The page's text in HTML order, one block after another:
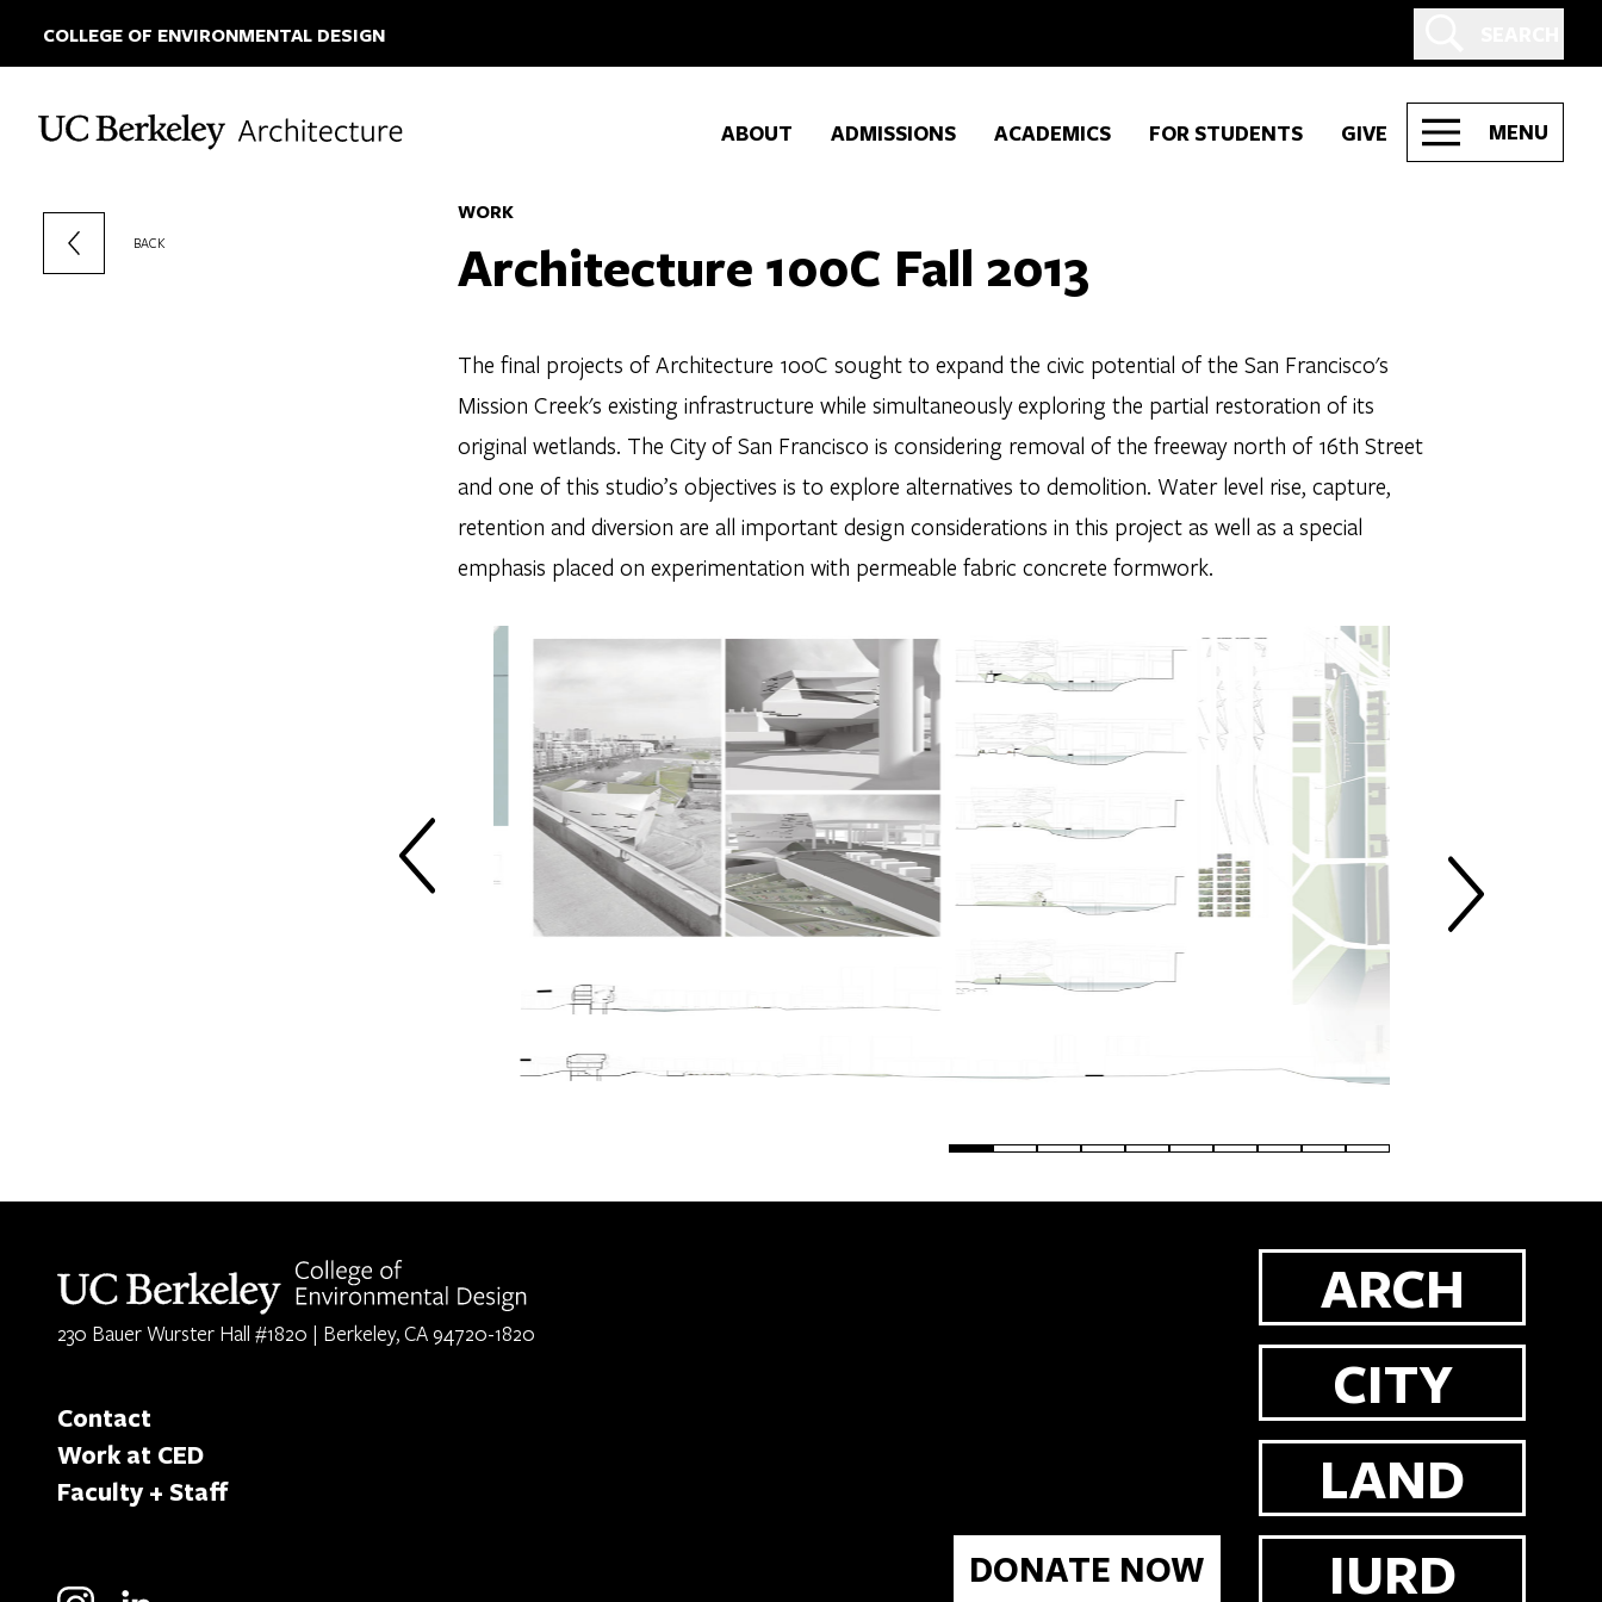
Skip to content
COLLEGE OF ENVIRONMENTAL DESIGN
ABOUT ADMISSIONS ACADEMICS FOR STUDENTS GIVE MENU
BACK
WORK
Architecture 100C Fall 2013
The final projects of Architecture 100C sought to expand the civic potential of the San Francisco's
Mission Creek's existing infrastructure while simultaneously exploring the partial restoration of its
original wetlands. The City of San Francisco is considering removal of the freeway north of 16th Street
and one of this studio’s objectives is to explore alternatives to demolition. Water level rise, capture,
retention and diversion are all important design considerations in this project as well as a special
emphasis placed on experimentation with permeable fabric concrete formwork.
PREV SLIDE
NEXT SLIDE
230 Bauer Wurster Hall #1820 | Berkeley, CA 94720-1820
Contact
Work at CED
Faculty + Staff
DONATE NOW
ARCH
CITY
LAND
IURD